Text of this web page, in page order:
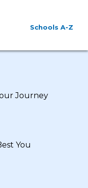
Schools A-Z
Journey
You